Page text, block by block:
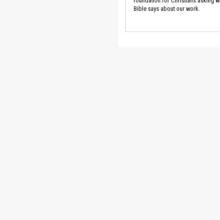
Bible says about our work.